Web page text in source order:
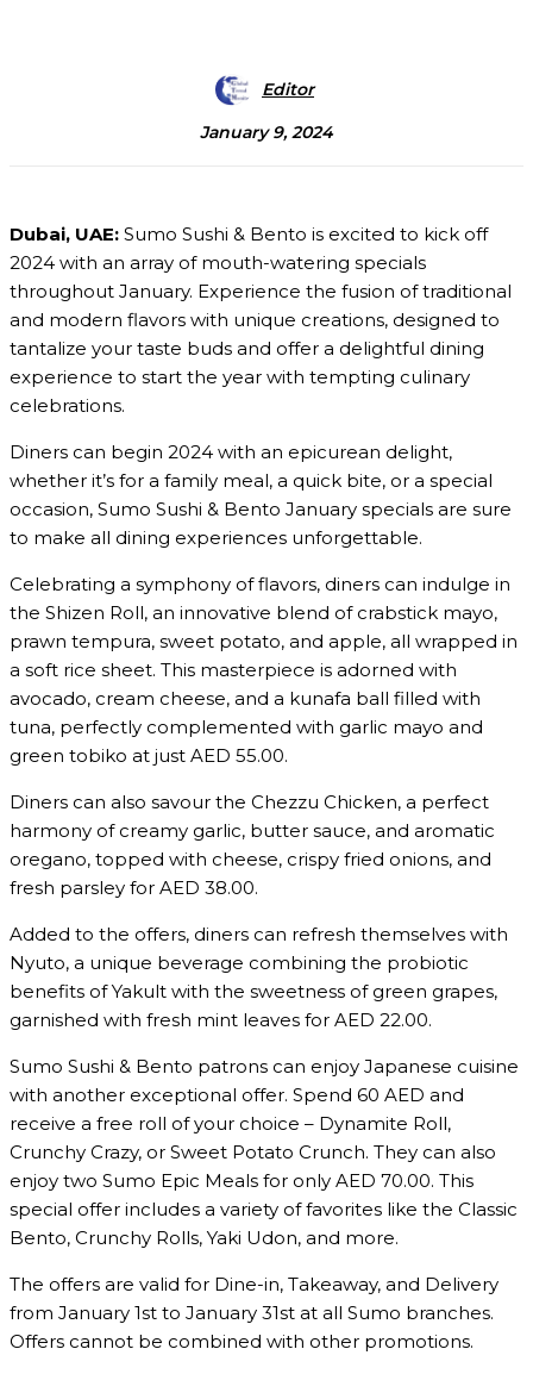
Editor
January 9, 2024
Dubai, UAE: Sumo Sushi & Bento is excited to kick off
2024 with an array of mouth-watering specials
throughout January. Experience the fusion of traditional
and modern flavors with unique creations, designed to
tantalize your taste buds and offer a delightful dining
experience to start the year with tempting culinary
celebrations.
Diners can begin 2024 with an epicurean delight,
whether it’s for a family meal, a quick bite, or a special
occasion, Sumo Sushi & Bento January specials are sure
to make all dining experiences unforgettable.
Celebrating a symphony of flavors, diners can indulge in
the Shizen Roll, an innovative blend of crabstick mayo,
prawn tempura, sweet potato, and apple, all wrapped in
a soft rice sheet. This masterpiece is adorned with
avocado, cream cheese, and a kunafa ball filled with
tuna, perfectly complemented with garlic mayo and
green tobiko at just AED 55.00.
Diners can also savour the Chezzu Chicken, a perfect
harmony of creamy garlic, butter sauce, and aromatic
oregano, topped with cheese, crispy fried onions, and
fresh parsley for AED 38.00.
Added to the offers, diners can refresh themselves with
Nyuto, a unique beverage combining the probiotic
benefits of Yakult with the sweetness of green grapes,
garnished with fresh mint leaves for AED 22.00.
Sumo Sushi & Bento patrons can enjoy Japanese cuisine
with another exceptional offer. Spend 60 AED and
receive a free roll of your choice – Dynamite Roll,
Crunchy Crazy, or Sweet Potato Crunch. They can also
enjoy two Sumo Epic Meals for only AED 70.00. This
special offer includes a variety of favorites like the Classic
Bento, Crunchy Rolls, Yaki Udon, and more.
The offers are valid for Dine-in, Takeaway, and Delivery
from January 1st to January 31st at all Sumo branches.
Offers cannot be combined with other promotions.